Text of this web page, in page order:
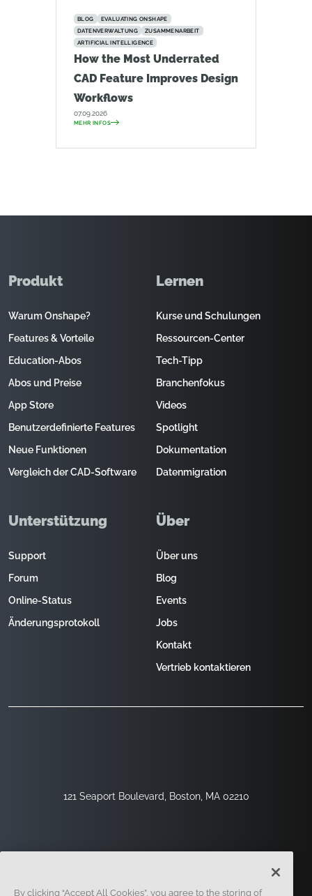
BLOG
EVALUATING ONSHAPE
DATENVERWALTUNG
ZUSAMMENARBEIT
ARTIFICIAL INTELLIGENCE
How the Most Underrated
CAD Feature Improves Design
Workflows
07.09.2026
MEHR INFOS
121 Seaport Boulevard, Boston, MA 02210
Produkt
Warum Onshape?
Features & Vorteile
Education-Abos
Abos und Preise
App Store
Benutzerdefinierte Features
Neue Funktionen
Vergleich der CAD-Software
Lernen
Kurse und Schulungen
Ressourcen-Center
Tech-Tipp
Branchenfokus
Videos
Spotlight
Dokumentation
Datenmigration
Unterstützung
Support
Forum
Online-Status
Änderungsprotokoll
Über
Über uns
Blog
Events
Jobs
Kontakt
Vertrieb kontaktieren
By clicking “Accept All Cookies”, you agree to the storing of